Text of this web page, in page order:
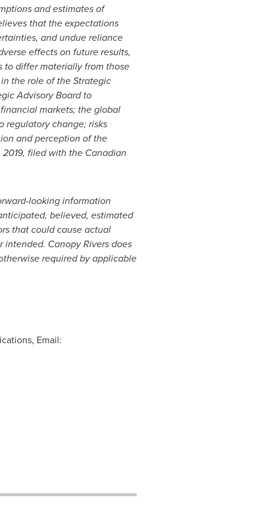
and estimates of
that the expectations
and undue reliance
effects on future results,
to differ materially from those
the role of the Strategic
Advisory Board to
markets; the global
regulatory change; risks
and perception of the
filed with the Canadian
looking information
believed, estimated
that could cause actual
Canopy Rivers does
required by applicable
Email: